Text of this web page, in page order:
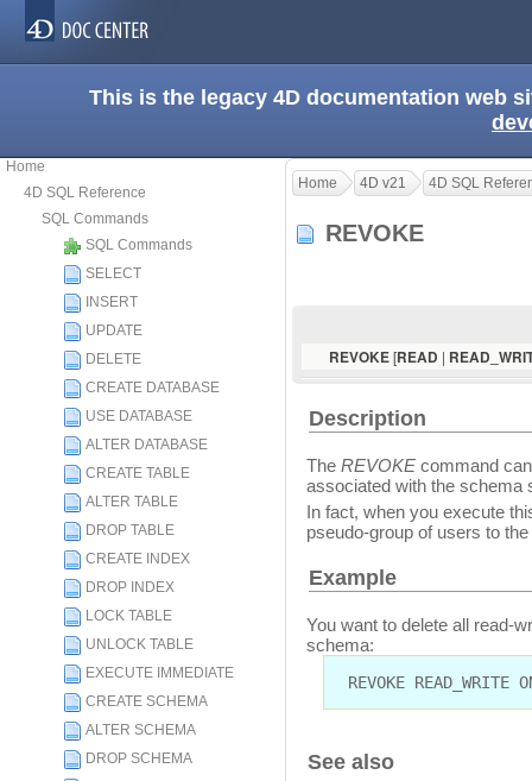
This is the legacy 4D documentation web
Home
4D SQL Reference
SQL Commands
SQL Commands
SELECT
INSERT
UPDATE
DELETE
CREATE DATABASE
USE DATABASE
ALTER DATABASE
CREATE TABLE
ALTER TABLE
DROP TABLE
CREATE INDEX
DROP INDEX
LOCK TABLE
UNLOCK TABLE
EXECUTE IMMEDIATE
CREATE SCHEMA
ALTER SCHEMA
DROP SCHEMA
Home 4D v21 4D SQL
REVOKE
REVOKE[READ |
Description
The REVOKE command
associated with the schema
In fact, when you execute
pseudo-group of users to
Example
You want to delete all read-
schema:
REVOKE READ_WRITE
See also